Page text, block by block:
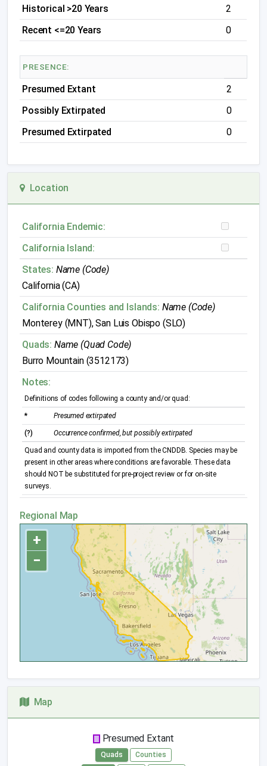
Historical >20 Years
2
Recent <=20 Years
0
PRESENCE:
Presumed Extant
2
Possibly Extirpated
0
Presumed Extirpated
0
Location
California Endemic:
California Island:
States: Name (Code)
California (CA)
California Counties and Islands: Name (Code)
Monterey (MNT), San Luis Obispo (SLO)
Quads: Name (Quad Code)
Burro Mountain (3512173)
Notes:
Definitions of codes following a county and/or quad:
* Presumed extirpated
(?) Occurrence confirmed, but possibly extirpated
Quad and county data is imported from the CNDDB. Species may be
present in other areas where conditions are favorable. These data
should NOT be substituted for pre-project review or for on-site
surveys.
Regional Map
+
−
Map
Presumed Extant
Quads
Counties